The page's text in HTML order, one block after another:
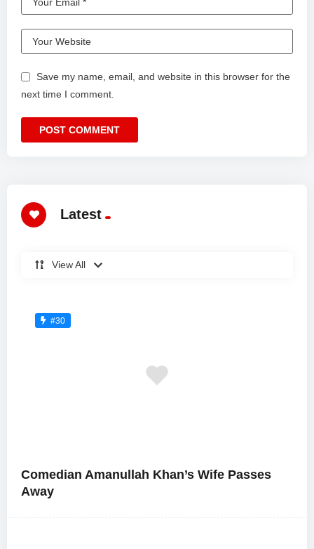
Save my name, email, and website in this browser for the
next time I comment.
Latest
View All
#30
Comedian Amanullah Khan’s Wife Passes
Away